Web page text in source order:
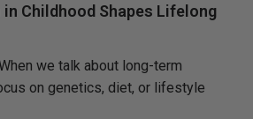
in Childhood Shapes Lifelong
we talk about long-term
on genetics, diet, or lifestyle